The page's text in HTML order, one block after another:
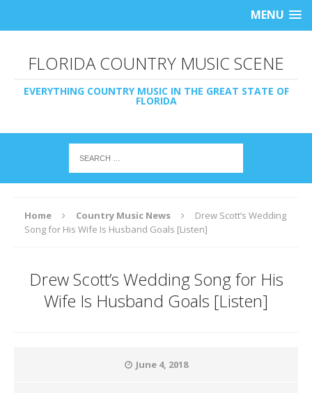
MENU
FLORIDA COUNTRY MUSIC SCENE
EVERYTHING COUNTRY MUSIC IN THE GREAT STATE OF
FLORIDA
Home Country Music News
Drew Scott’s Wedding
Song for His Wife Is Husband Goals [Listen]
Drew Scott’s Wedding Song for His
Wife Is Husband Goals [Listen]
June 4, 2018